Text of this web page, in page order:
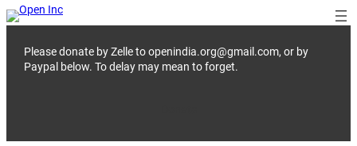
Skip
to
Please donate by Zelle to openindia.org@gmail.com, or by
Paypal below. To delay may mean to forget.